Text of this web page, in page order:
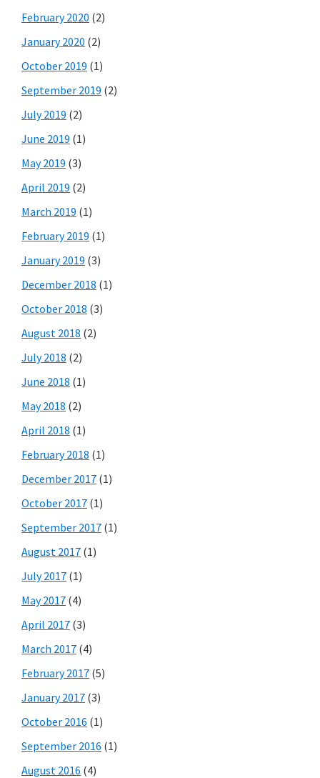
February 2020 (2)
January 2020 (2)
October 2019 (1)
September 2019 (2)
July 2019 (2)
June 2019 (1)
May 2019 (3)
April 2019 (2)
March 2019 (1)
February 2019 (1)
January 2019 (3)
December 2018 (1)
October 2018 (3)
August 2018 (2)
July 2018 (2)
June 2018 (1)
May 2018 (2)
April 2018 (1)
February 2018 (1)
December 2017 (1)
October 2017 (1)
September 2017 (1)
August 2017 (1)
July 2017 (1)
May 2017 (4)
April 2017 (3)
March 2017 (4)
February 2017 (5)
January 2017 (3)
October 2016 (1)
September 2016 (1)
August 2016 (4)